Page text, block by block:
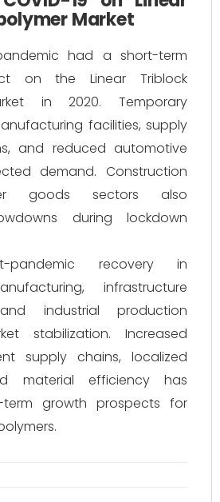
Market
had a short-term
on the Linear Triblock
in 2020. Temporary
facilities, supply
and reduced automotive
demand. Construction
goods sectors also
during lockdown
pandemic recovery in
infrastructure
industrial production
stabilization. Increased
supply chains, localized
material efficiency has
term growth prospects for